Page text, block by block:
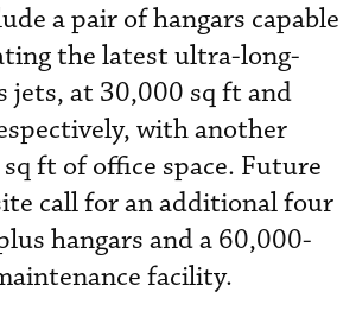
a pair of hangars capable
the latest ultra-long-
jets, at 30,000 sq ft and
with another
ft of office space. Future
call for an additional four
hangars and a 60,000-
facility.